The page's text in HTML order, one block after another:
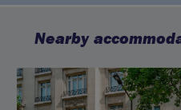
Nearby